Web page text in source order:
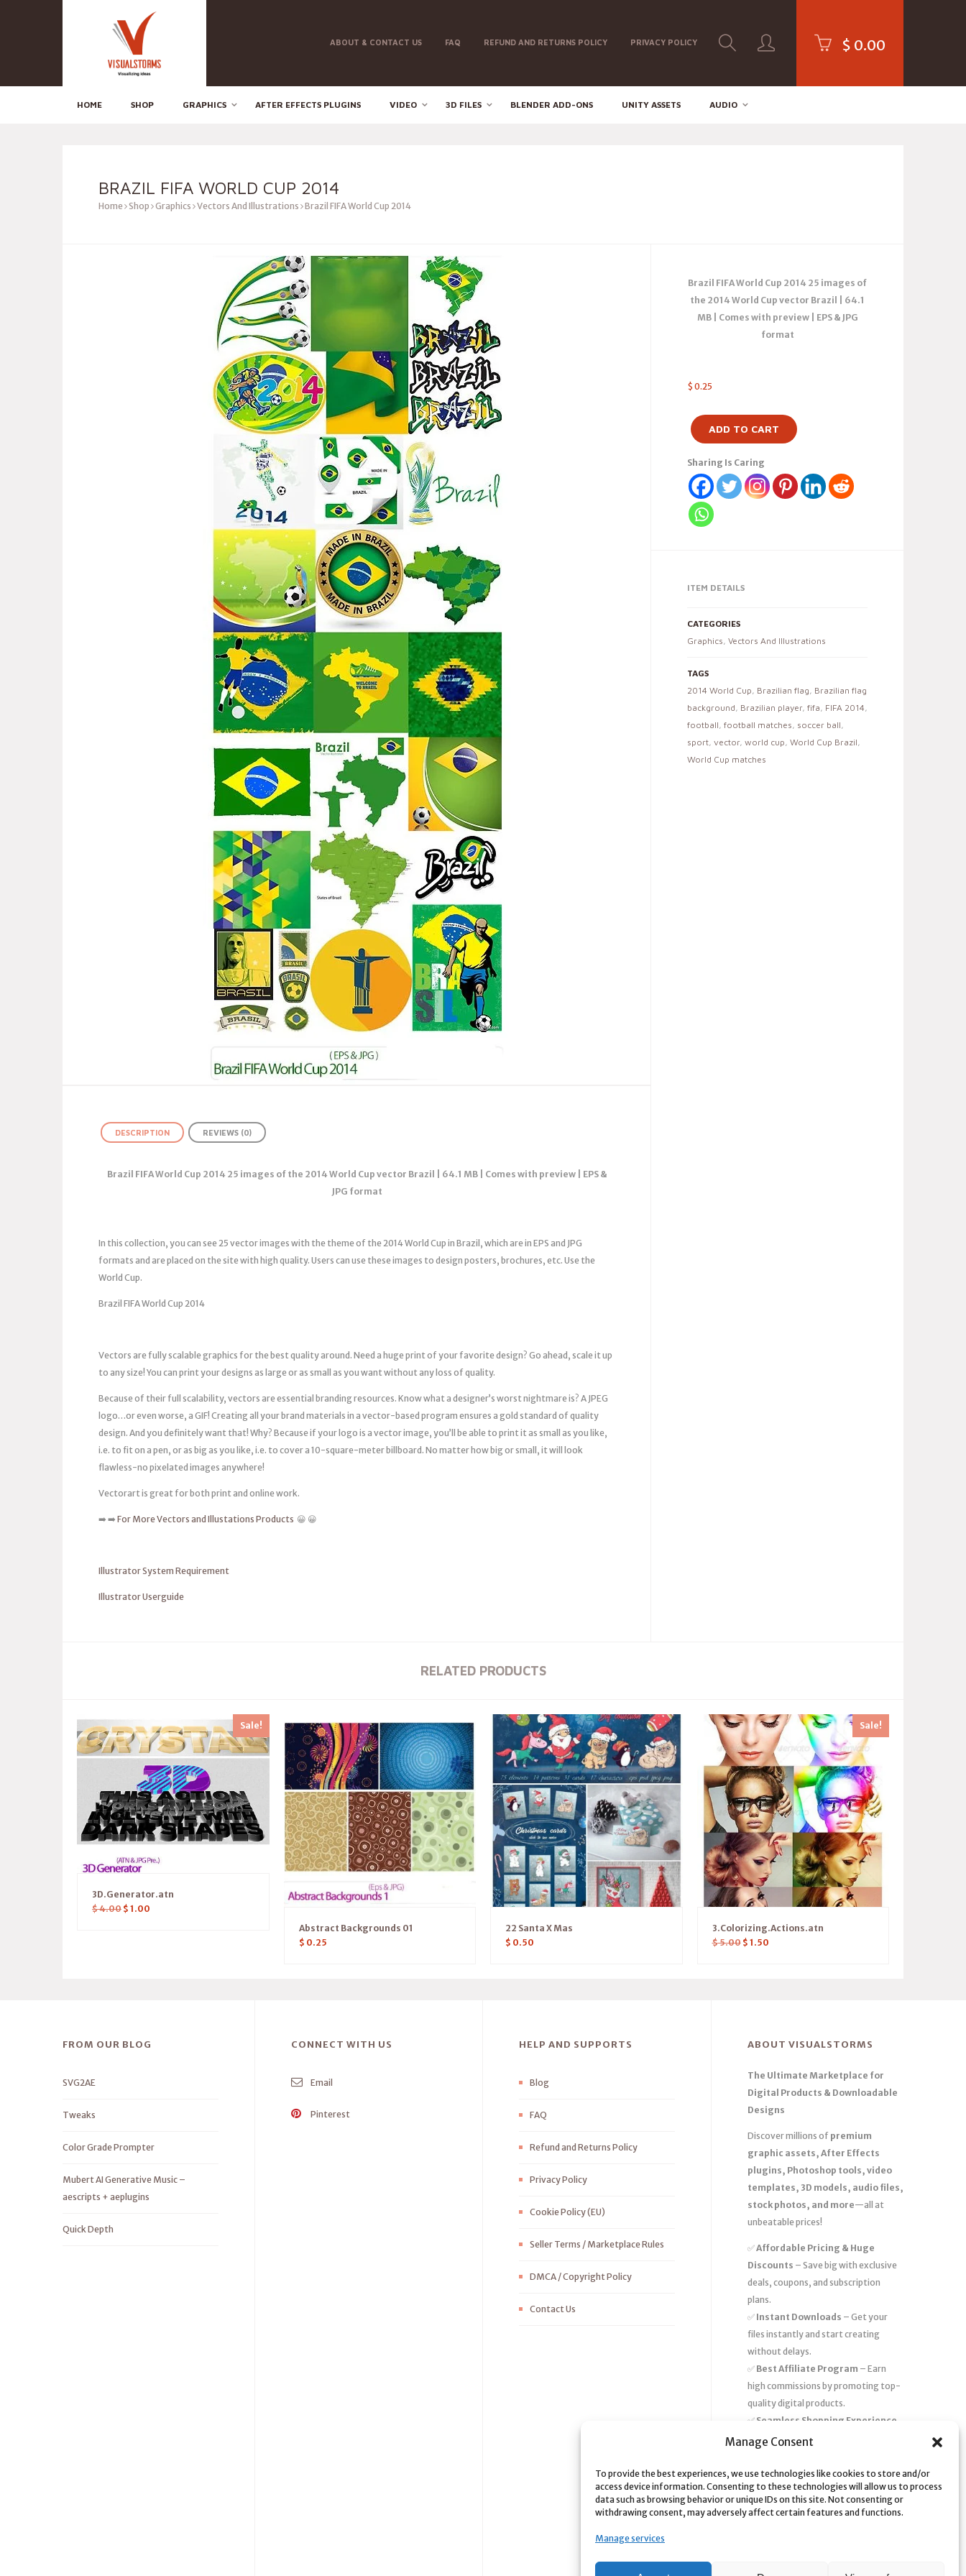
Manage Consent
To provide the best experiences, we use technologies like cookies to store and/or
access device information. Consenting to these technologies will allow us to process
data such as browsing behavior or unique IDs on this site. Not consenting or
withdrawing consent, may adversely affect certain features and functions.
Manage services
ABOUT & CONTACT US FAQ REFUND AND RETURNS POLICY PRIVACY POLICY $ 0.00
HOME SHOP GRAPHICS AFTER EFFECTS PLUGINS VIDEO 3D FILES BLENDER ADD-ONS UNITY ASSETS AUDIO
BRAZIL FIFA WORLD CUP 2014
Home Shop Graphics Vectors And Illustrations Brazil FIFA World Cup 2014
Brazil FIFA World Cup 2014 25 images of
the 2014 World Cup vector Brazil | 64.1
MB | Comes with preview | EPS & JPG
format
$ 0.25
ADD TO CART
Sharing Is Caring
ITEM DETAILS
CATEGORIES
Graphics, Vectors And Illustrations
TAGS
2014 World Cup, Brazilian flag, Brazilian flag
background, Brazilian player, fifa, FIFA 2014,
football, football matches, soccer ball,
sport, vector, world cup, World Cup Brazil,
World Cup matches
DESCRIPTION REVIEWS (0)
Brazil FIFA World Cup 2014 25 images of the 2014 World Cup vector Brazil | 64.1 MB | Comes with preview | EPS &
JPG format
In this collection, you can see 25 vector images with the theme of the 2014 World Cup in Brazil, which are in EPS and JPG
formats and are placed on the site with high quality. Users can use these images to design posters, brochures, etc. Use the
World Cup.
Brazil FIFA World Cup 2014
Vectors are fully scalable graphics for the best quality around. Need a huge print of your favorite design? Go ahead, scale it up
to any size! You can print your designs as large or as small as you want without any loss of quality.
Because of their full scalability, vectors are essential branding resources. Know what a designer’s worst nightmare is? A JPEG
logo…or even worse, a GIF! Creating all your brand materials in a vector-based program ensures a gold standard of quality
design. And you definitely want that! Why? Because if your logo is a vector image, you’ll be able to print it as small as you like,
i.e. to fit on a pen, or as big as you like, i.e. to cover a 10-square-meter billboard. No matter how big or small, it will look
flawless-no pixelated images anywhere!
Vectorart is great for both print and online work.
➡️ ➡️ For More Vectors and Illustations Products 😀 😀
Illustrator System Requirement
Illustrator Userguide
RELATED PRODUCTS
Sale!
3D.Generator.atn
$4.00 $ 1.00
Abstract Backgrounds 01
$ 0.25
22 Santa X Mas
$ 0.50
Sale!
3.Colorizing.Actions.atn
$5.00 $ 1.50
FROM OUR BLOG
SVG2AE
Tweaks
Color Grade Prompter
Mubert AI Generative Music –
aescripts + aeplugins
Quick Depth
CONNECT WITH US
Email
Pinterest
HELP AND SUPPORTS
Blog
FAQ
Refund and Returns Policy
Privacy Policy
Cookie Policy (EU)
Seller Terms / Marketplace Rules
DMCA / Copyright Policy
Contact Us
ABOUT VISUALSTORMS
The Ultimate Marketplace for
Digital Products & Downloadable
Designs
Discover millions of premium
graphic assets, After Effects
plugins, Photoshop tools, video
templates, 3D models, audio files,
stock photos, and more—all at
unbeatable prices!
✅Affordable Pricing & Huge
Discounts – Save big with exclusive
deals, coupons, and subscription
plans.
✅ Instant Downloads – Get your
files instantly and start creating
without delays.
✅ Best Affiliate Program – Earn
high commissions by promoting top-
quality digital products.
✅ Seamless Shopping Experience
– Enjoy a user-friendly marketplace
support.
Startsaving time and moneytoday
with our massive collection of digital